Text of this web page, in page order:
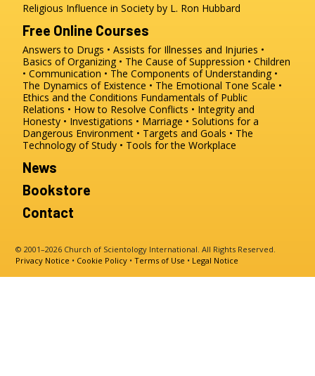
Religious Influence in Society by L. Ron Hubbard
Free Online Courses
Answers to Drugs
Assists for Illnesses and Injuries
Basics of Organizing
The Cause of Suppression
Children
Communication
The Components of Understanding
The Dynamics of Existence
The Emotional Tone Scale
Ethics and the Conditions Fundamentals of Public
Relations
How to Resolve Conflicts
Integrity and
Honesty
Investigations Marriage
Solutions for a
Dangerous Environment
Targets and Goals
The
Technology of Study
Tools for the Workplace
News
Bookstore
Contact
© 2001–2026 Church of Scientology International. All Rights Reserved.
Privacy Notice • Cookie Policy •Terms of Use • Legal Notice